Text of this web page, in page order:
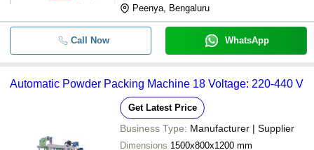
Peenya, Bengaluru
Call Now WhatsApp
Automatic Powder Packing Machine 18 Voltage: 220-440 V
Get Latest Price
Business Type: Manufacturer | Supplier
Dimensions 1500x800x1200 mm